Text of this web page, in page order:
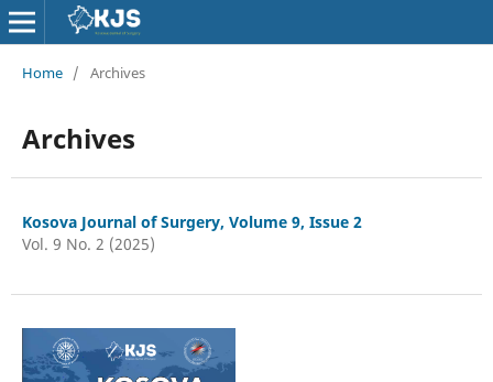
Home / Archives
Archives
Kosova Journal of Surgery, Volume 9, Issue 2
Vol. 9 No. 2 (2025)